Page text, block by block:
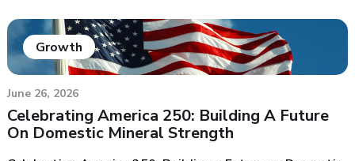
Growth
June 26, 2026
Celebrating America 250: Building A Future
On Domestic Mineral Strength